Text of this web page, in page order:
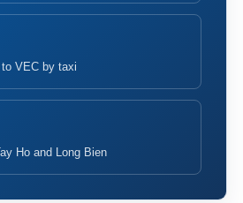
VEC by taxi
Ho and Long Bien